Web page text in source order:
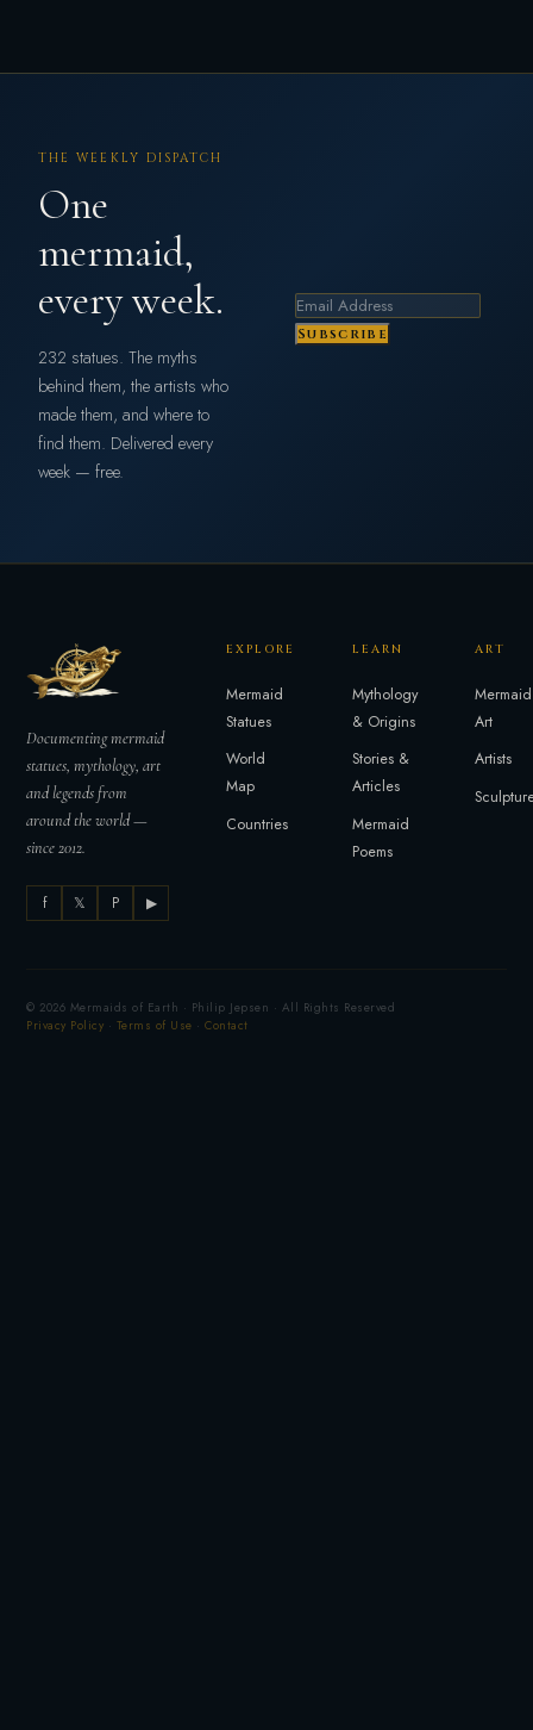
THE WEEKLY DISPATCH
One
mermaid,
every week.
232 statues. The myths
behind them, the artists who
made them, and where to
find them. Delivered every
week — free.
Subscribe
Documenting mermaid
statues, mythology, art
and legends from
around the world —
since 2012.
f 𝕏 P ▶
EXPLORE
Mermaid
Statues
World
Map
Countries
LEARN
Mythology
& Origins
Stories &
Articles
Mermaid
Poems
ART
Mermaid
Art
Artists
© 2026 Mermaids of Earth · Philip Jepsen · All Rights Reserved
Privacy Policy · Terms of Use ·Contact